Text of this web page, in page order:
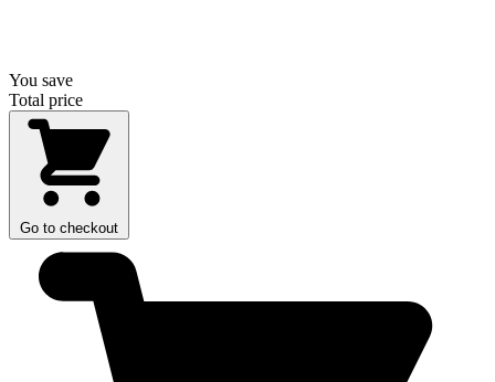
You save
Total price
Go to checkout